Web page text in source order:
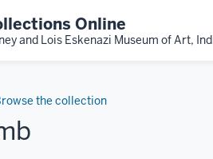
Online
and Lois Eskenazi Museum of Art,
the collection